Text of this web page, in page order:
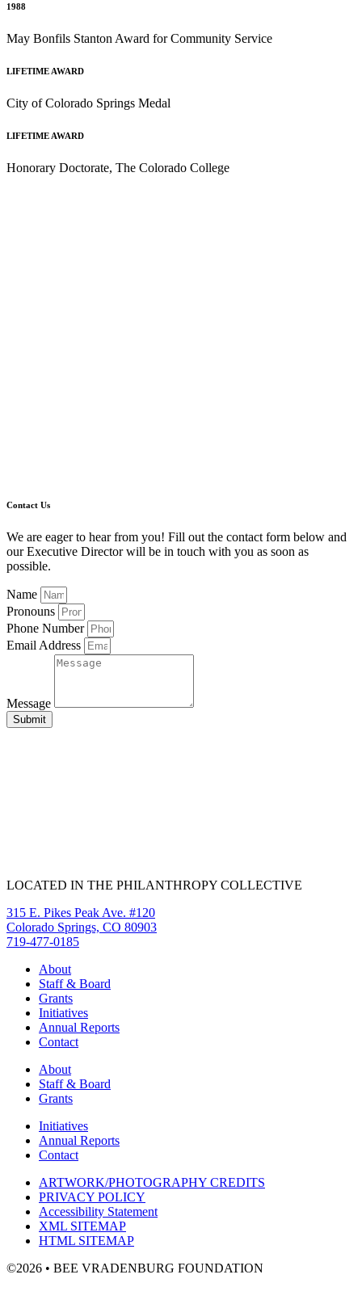
1988
May Bonfils Stanton Award for Community Service
LIFETIME AWARD
City of Colorado Springs Medal
LIFETIME AWARD
Honorary Doctorate, The Colorado College
Contact Us
We are eager to hear from you! Fill out the contact form below and
our Executive Director will be in touch with you as soon as
possible.
Name
Pronouns
Phone Number
Email Address
Message
Submit
LOCATED IN THE PHILANTHROPY COLLECTIVE
315 E. Pikes Peak Ave. #120
Colorado Springs, CO 80903
719-477-0185
About
Staff & Board
Grants
Initiatives
Annual Reports
Contact
About
Staff & Board
Grants
Initiatives
Annual Reports
Contact
ARTWORK/PHOTOGRAPHY CREDITS
PRIVACY POLICY
Accessibility Statement
XML SITEMAP
HTML SITEMAP
©2026 • BEE VRADENBURG FOUNDATION